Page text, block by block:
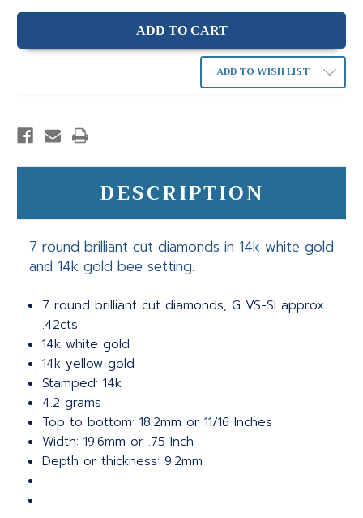
ADD TO WISH LIST
DESCRIPTION
7 round brilliant cut diamonds in 14k white gold
and 14k gold bee setting.
7 round brilliant cut diamonds, G VS-SI approx.
.42cts
14k white gold
14k yellow gold
Stamped: 14k
4.2 grams
Top to bottom: 18.2mm or 11/16 Inches
Width: 19.6mm or .75 Inch
Depth or thickness: 9.2mm